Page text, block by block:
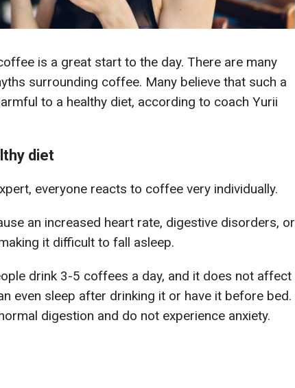
is a great start to the day. There are many
surrounding coffee. Many believe that such a
to a healthy diet, according to coach Yurii
diet
everyone reacts to coffee very individually.
an increased heart rate, digestive disorders, or
it difficult to fall asleep.
drink 3-5 coffees a day, and it does not affect
even sleep after drinking it or have it before bed.
digestion and do not experience anxiety.